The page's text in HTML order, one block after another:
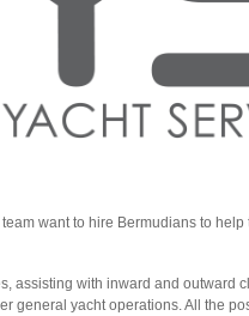
want to hire Bermudians to
assisting with inward and outward
general yacht operations. All the